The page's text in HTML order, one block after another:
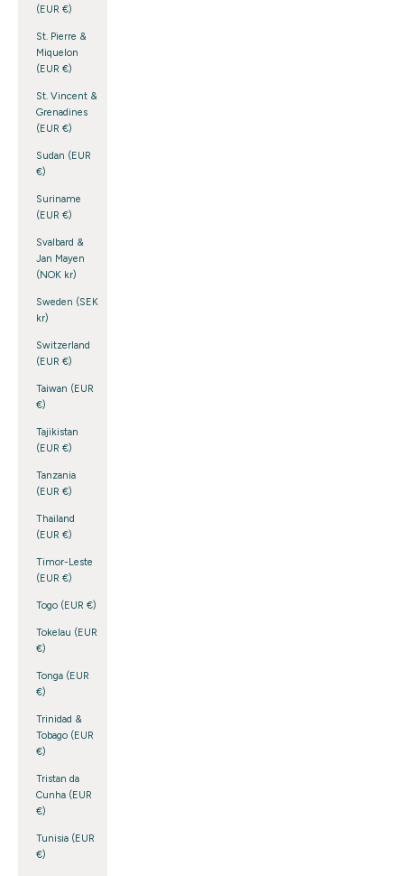
(EUR €)
St. Pierre &
Miquelon
(EUR €)
St. Vincent &
Grenadines
(EUR €)
Sudan (EUR
€)
Suriname
(EUR €)
Svalbard &
Jan Mayen
(NOK kr)
Sweden (SEK
kr)
Switzerland
(EUR €)
Taiwan (EUR
€)
Tajikistan
(EUR €)
Tanzania
(EUR €)
Thailand
(EUR €)
Timor-Leste
(EUR €)
Togo (EUR €)
Tokelau (EUR
€)
Tonga (EUR
€)
Trinidad &
Tobago (EUR
€)
Tristan da
Cunha (EUR
€)
Tunisia (EUR
€)